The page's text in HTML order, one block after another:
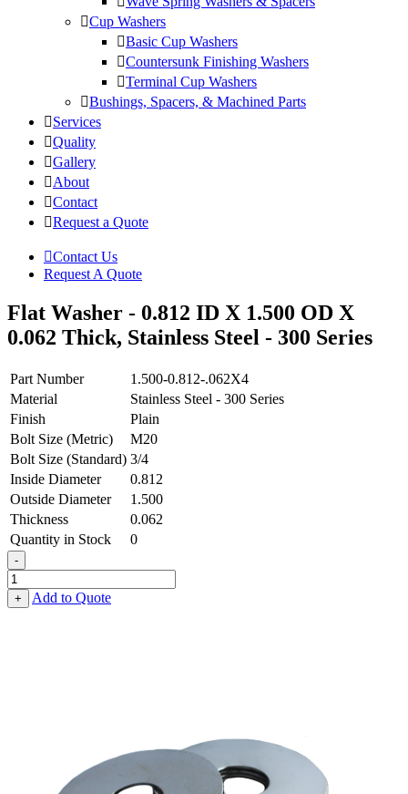
Cup Washers
Basic Cup Washers
Countersunk Finishing Washers
Terminal Cup Washers
Bushings, Spacers, & Machined Parts
Services
Quality
Gallery
About
Contact
Request a Quote
Contact Us
Request A Quote
Flat Washer - 0.812 ID X 1.500 OD X
0.062 Thick, Stainless Steel - 300 Series
Part Number
1.500-0.812-.062X4
Material
Stainless Steel - 300 Series
Finish
Plain
Bolt Size (Metric)
M20
Bolt Size (Standard) 3/4
Inside Diameter
0.812
Outside Diameter
1.500
Thickness
0.062
Quantity in Stock
0
-
Flat
Washer
-
+ Add to Quote